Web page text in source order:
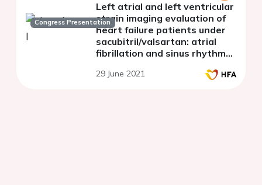
Congress Presentation
Left atrial and left ventricular
strain imaging evaluation of
heart failure patients under
sacubitril/valsartan: atrial
fibrillation and sinus rhythm
29 June 2021